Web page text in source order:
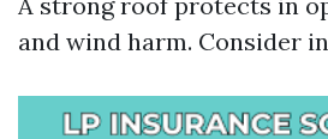
and wind harm. Consider